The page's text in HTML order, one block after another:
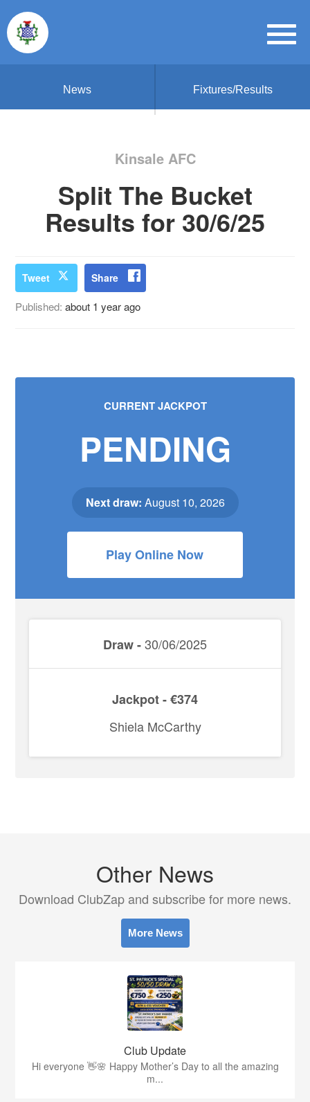
News Fixtures/Results
Kinsale AFC
Split The Bucket
Results for 30/6/25
Tweet Share
Published:about 1 year ago
CURRENT JACKPOT
PENDING
Next draw: August 10, 2026
Play Online Now
Draw -30/06/2025
Jackpot - €374
Shiela McCarthy
Other News
Download ClubZap and subscribe for more news.
More News
Club Update
Hi everyone 👋🌸 Happy Mother’s Day to all the amazing
m...